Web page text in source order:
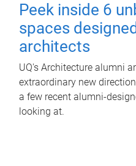
Peek inside 6
spaces
architects
UQ's Architecture alumni
extraordinary new
a few recent alumni-
looking at.